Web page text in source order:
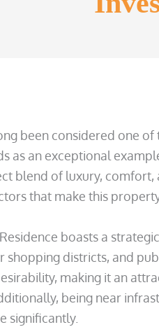
been considered one
as an exceptional
blend of luxury,
that make this
boasts a
districts, and
making it an
being near
significantly.